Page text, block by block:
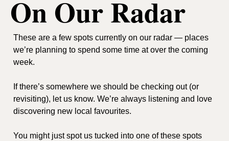
On Our Radar
These are a few spots currently on our radar — places
we’re planning to spend some time at over the coming
week.
If there’s somewhere we should be checking out (or
revisiting), let us know. We’re always listening and love
discovering new local favourites.
You might just spot us tucked into one of these spots